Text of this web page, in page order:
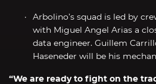
Arbolino’s squad is led by
with Miguel Angel Arias a
data engineer. Guillem
Haseneder will be his
“We are ready to fight on the